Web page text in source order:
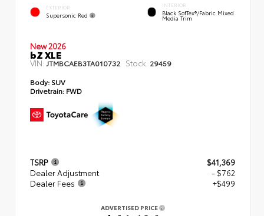
EXTERIOR
Supersonic Red
INTERIOR
Black SofTex®/fabric Mixed
Media Trim
New 2026
bZ XLE
VIN: JTMBCAEB3TA010732 Stock: 29459
Body: SUV
Drivetrain: FWD
TSRP
$41,369
Dealer Adjustment
- $762
Dealer Fees
+$499
ADVERTISED PRICE